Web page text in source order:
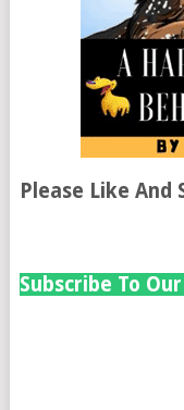
Please Like And
Subscribe To